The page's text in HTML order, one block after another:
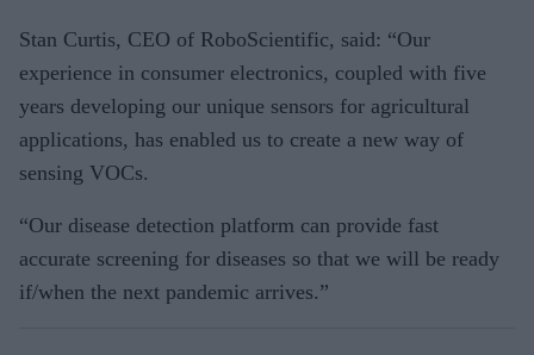
Stan Curtis, CEO of RoboScientific, said: “Our
experience in consumer electronics, coupled with five
years developing our unique sensors for agricultural
applications, has enabled us to create a new way of
sensing VOCs.
“Our disease detection platform can provide fast
accurate screening for diseases so that we will be ready
if/when the next pandemic arrives.”